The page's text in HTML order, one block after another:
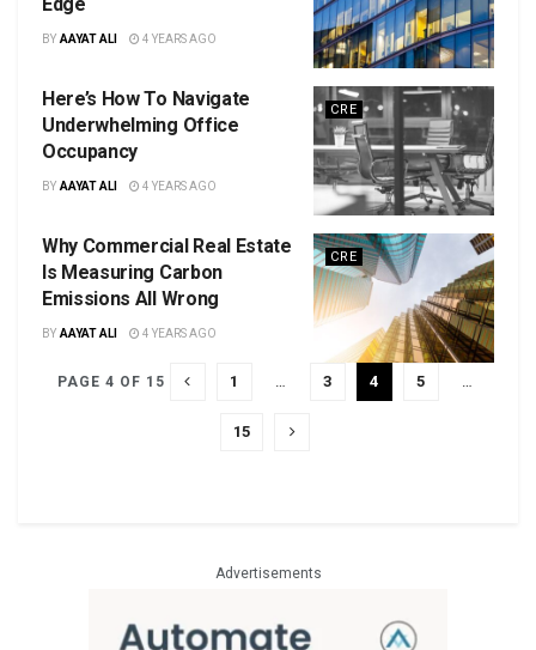
BY AAYAT ALI 4 YEARS AGO
CRE
Here’s How To Navigate
Underwhelming Office
Occupancy
BY AAYAT ALI 4 YEARS AGO
CRE
Why Commercial Real Estate
Is Measuring Carbon
Emissions All Wrong
BY AAYAT ALI 4 YEARS AGO
PAGE 4 OF 15 1 … 3 4 5 …
15
Advertisements